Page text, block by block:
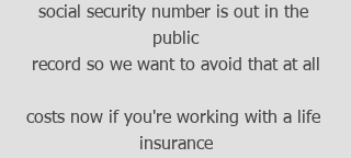
social security number is out in the
public
record so we want to avoid that at all
costs now if you're working with a life
insurance